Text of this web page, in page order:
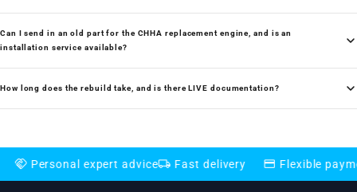
Can I send in an old part for the CHHA replacement engine, and is an
installation service available?
How long does the rebuild take, and is there LIVE documentation?
expert advicelocal_shipping Fast delivery credit_card Flexible payment options